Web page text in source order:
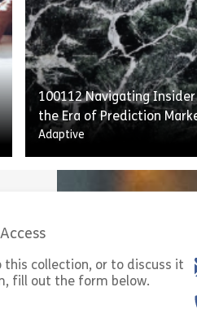
and Reporting Under the
Conduct details
obligations under the
customers with equal
and to […]
View Share
100112 Navigating Insider
the Era of Prediction
Adaptive
“Navigating Insider
of Prediction Markets”
this collection, or to discuss it
fill out the form below.